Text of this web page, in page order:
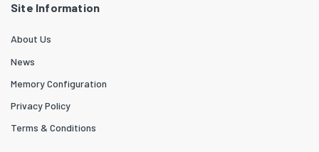
Site Information
About Us
News
Memory Configuration
Privacy Policy
Terms & Conditions